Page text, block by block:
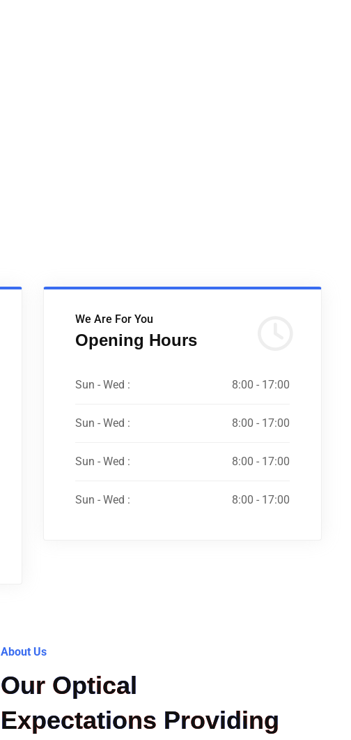
We Are For You
Opening Hours
Sun - Wed : 8:00 - 17:00
Sun - Wed : 8:00 - 17:00
Sun - Wed : 8:00 - 17:00
Sun - Wed : 8:00 - 17:00
About Us
Our Optical
Expectations Providing